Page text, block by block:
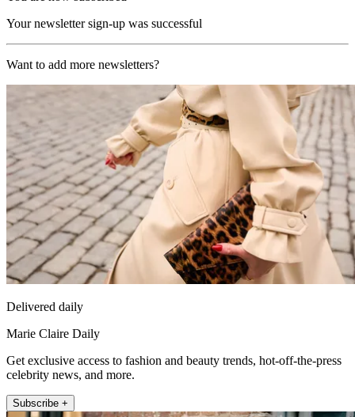
Your newsletter sign-up was successful
Want to add more newsletters?
Delivered daily
Marie Claire Daily
Get exclusive access to fashion and beauty trends, hot-off-the-press
celebrity news, and more.
Subscribe +